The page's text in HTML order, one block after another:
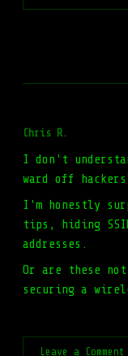
Chris R.
I don't
ward off
I'm honestly
tips, hiding
addresses.
Or are these
securing a
Leave a